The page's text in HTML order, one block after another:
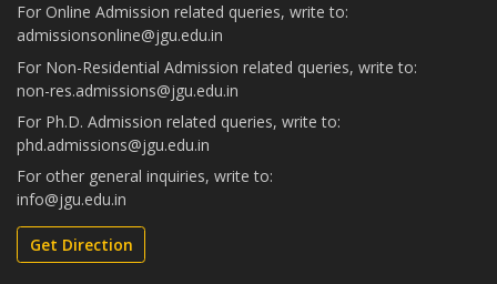
For Online Admission related queries, write to:
admissionsonline@jgu.edu.in
For Non-Residential Admission related queries, write to:
non-res.admissions@jgu.edu.in
For Ph.D. Admission related queries, write to:
phd.admissions@jgu.edu.in
For other general inquiries, write to:
info@jgu.edu.in
Get Direction